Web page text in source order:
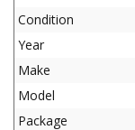
Condition
Year
Make
Model
Package